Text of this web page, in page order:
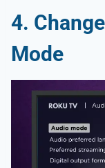
4.
Mode